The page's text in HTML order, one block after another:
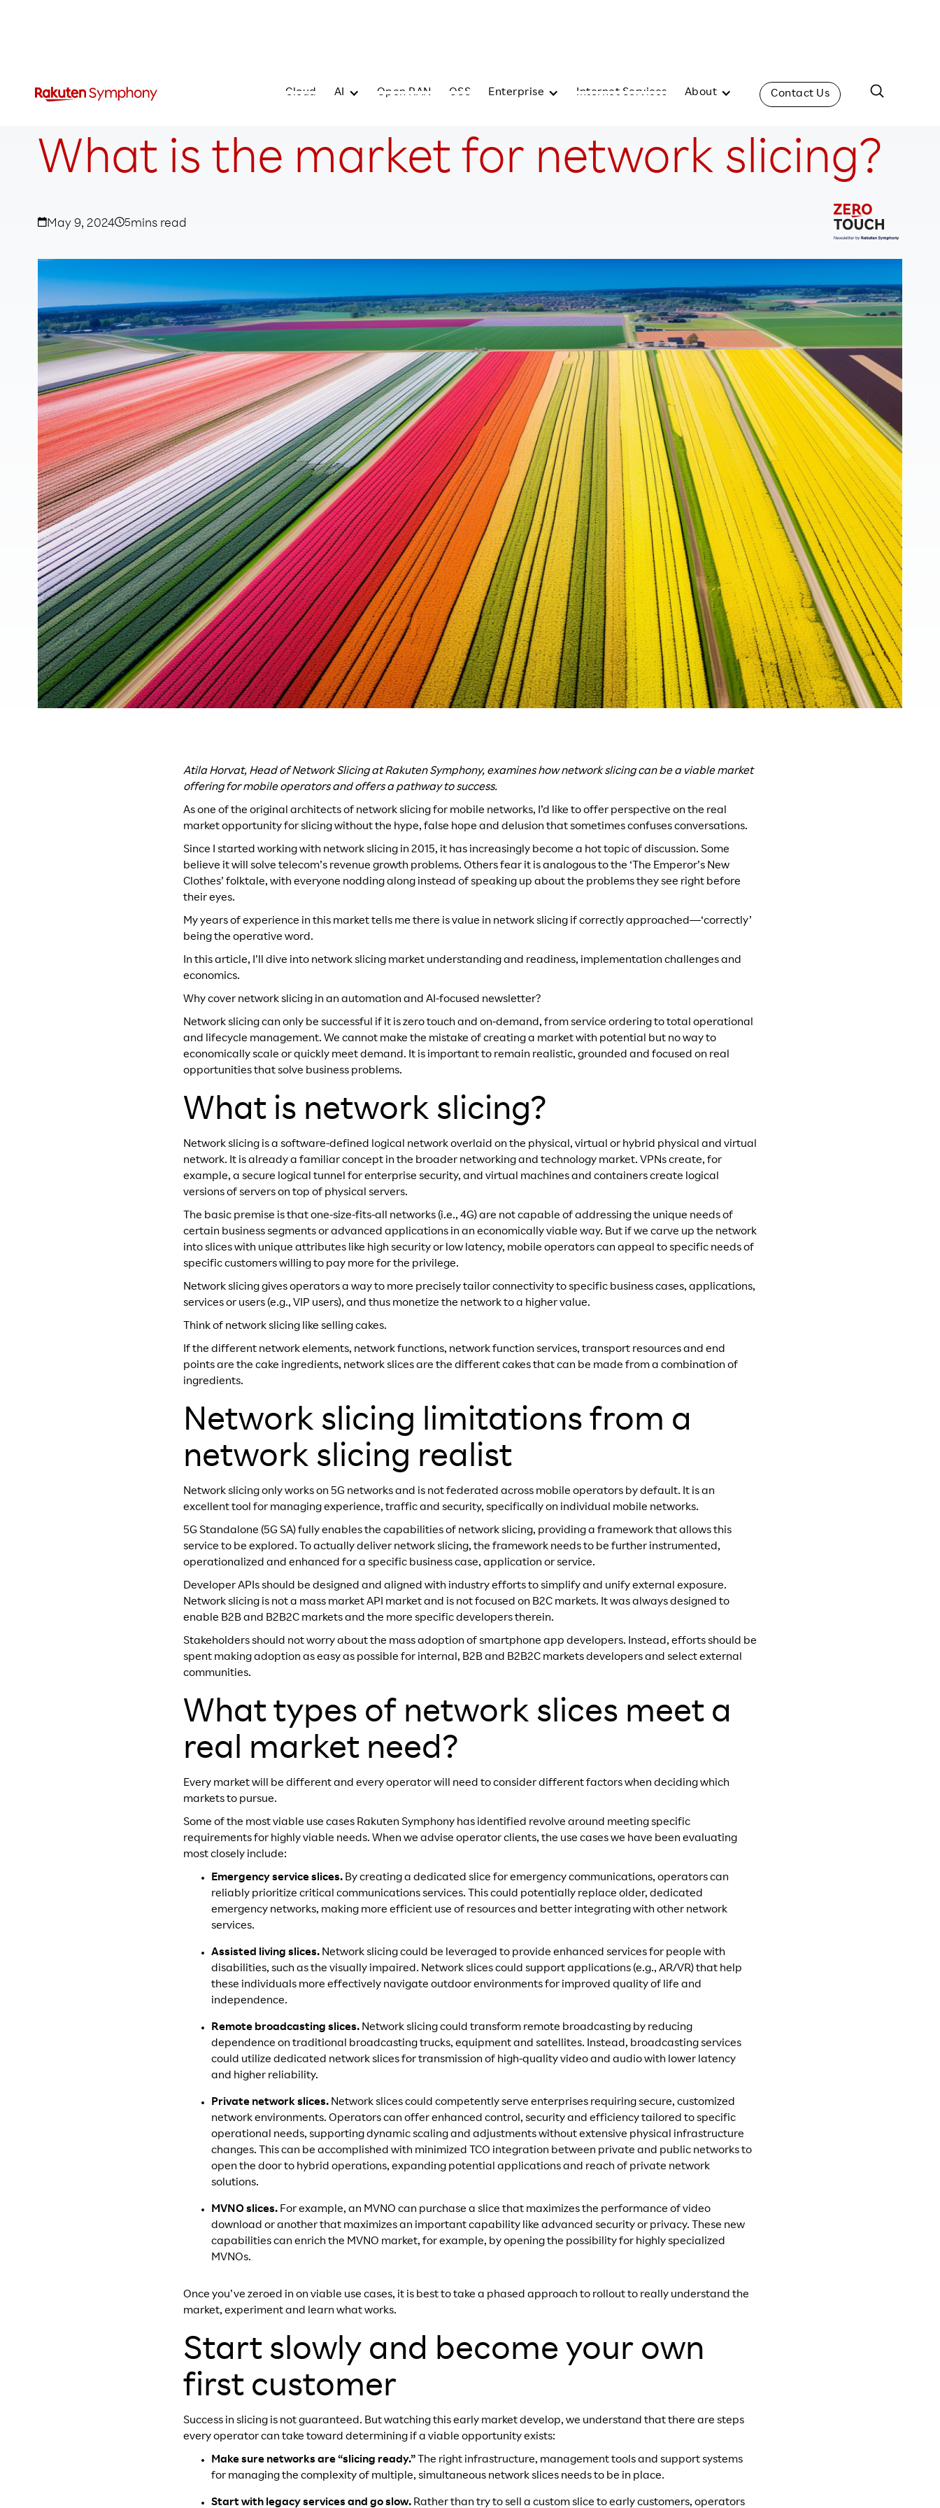
Cloud AI Open RAN OSS Enterprise Internet Services About Contact Us
What is the market for network slicing?
May 9, 2024 5mins read
Atila Horvat, Head of Network Slicing at Rakuten Symphony, examines how network slicing can be a viable market
offering for mobile operators and offers a pathway to success.
As one of the original architects of network slicing for mobile networks, I’d like to offer perspective on the real
market opportunity for slicing without the hype, false hope and delusion that sometimes confuses conversations.
Since I started working with network slicing in 2015, it has increasingly become a hot topic of discussion. Some
believe it will solve telecom’s revenue growth problems. Others fear it is analogous to the ‘The Emperor’s New
Clothes’ folktale, with everyone nodding along instead of speaking up about the problems they see right before
their eyes.
My years of experience in this market tells me there is value in network slicing if correctly approached—‘correctly’
being the operative word.
In this article, I’ll dive into network slicing market understanding and readiness, implementation challenges and
economics.
Why cover network slicing in an automation and AI-focused newsletter?
Network slicing can only be successful if it is zero touch and on-demand, from service ordering to total operational
and lifecycle management. We cannot make the mistake of creating a market with potential but no way to
economically scale or quickly meet demand. It is important to remain realistic, grounded and focused on real
opportunities that solve business problems.
What is network slicing?
Network slicing is a software-defined logical network overlaid on the physical, virtual or hybrid physical and virtual
network. It is already a familiar concept in the broader networking and technology market. VPNs create, for
example, a secure logical tunnel for enterprise security, and virtual machines and containers create logical
versions of servers on top of physical servers.
The basic premise is that one-size-fits-all networks (i.e., 4G) are not capable of addressing the unique needs of
certain business segments or advanced applications in an economically viable way. But if we carve up the network
into slices with unique attributes like high security or low latency, mobile operators can appeal to specific needs of
specific customers willing to pay more for the privilege.
Network slicing gives operators a way to more precisely tailor connectivity to specific business cases, applications,
services or users (e.g., VIP users), and thus monetize the network to a higher value.
Think of network slicing like selling cakes.
If the different network elements, network functions, network function services, transport resources and end
points are the cake ingredients, network slices are the different cakes that can be made from a combination of
ingredients.
Network slicing limitations from a
network slicing realist
Network slicing only works on 5G networks and is not federated across mobile operators by default. It is an
excellent tool for managing experience, traffic and security, specifically on individual mobile networks.
5G Standalone (5G SA) fully enables the capabilities of network slicing, providing a framework that allows this
service to be explored. To actually deliver network slicing, the framework needs to be further instrumented,
operationalized and enhanced for a specific business case, application or service.
Developer APIs should be designed and aligned with industry efforts to simplify and unify external exposure.
Network slicing is not a mass market API market and is not focused on B2C markets. It was always designed to
enable B2B and B2B2C markets and the more specific developers therein.
Stakeholders should not worry about the mass adoption of smartphone app developers. Instead, efforts should be
spent making adoption as easy as possible for internal, B2B and B2B2C markets developers and select external
communities.
What types of network slices meet a
real market need?
Every market will be different and every operator will need to consider different factors when deciding which
markets to pursue.
Some of the most viable use cases Rakuten Symphony has identified revolve around meeting specific
requirements for highly viable needs. When we advise operator clients, the use cases we have been evaluating
most closely include:
Emergency service slices. By creating a dedicated slice for emergency communications, operators can
reliably prioritize critical communications services. This could potentially replace older, dedicated
emergency networks, making more efficient use of resources and better integrating with other network
services.
Assisted living slices. Network slicing could be leveraged to provide enhanced services for people with
disabilities, such as the visually impaired. Network slices could support applications (e.g., AR/VR) that help
these individuals more effectively navigate outdoor environments for improved quality of life and
independence.
Remote broadcasting slices. Network slicing could transform remote broadcasting by reducing
dependence on traditional broadcasting trucks, equipment and satellites. Instead, broadcasting services
could utilize dedicated network slices for transmission of high-quality video and audio with lower latency
and higher reliability.
Private network slices. Network slices could competently serve enterprises requiring secure, customized
network environments. Operators can offer enhanced control, security and efficiency tailored to specific
operational needs, supporting dynamic scaling and adjustments without extensive physical infrastructure
changes. This can be accomplished with minimized TCO integration between private and public networks to
open the door to hybrid operations, expanding potential applications and reach of private network
solutions.
MVNO slices. For example, an MVNO can purchase a slice that maximizes the performance of video
download or another that maximizes an important capability like advanced security or privacy. These new
capabilities can enrich the MVNO market, for example, by opening the possibility for highly specialized
MVNOs.
Once you’ve zeroed in on viable use cases, it is best to take a phased approach to rollout to really understand the
market, experiment and learn what works.
Start slowly and become your own
first customer
Success in slicing is not guaranteed. But watching this early market develop, we understand that there are steps
every operator can take toward determining if a viable opportunity exists:
Make sure networks are “slicing ready.” The right infrastructure, management tools and support systems
for managing the complexity of multiple, simultaneous network slices needs to be in place.
Start with legacy services and go slow. Rather than try to sell a custom slice to early customers, operators